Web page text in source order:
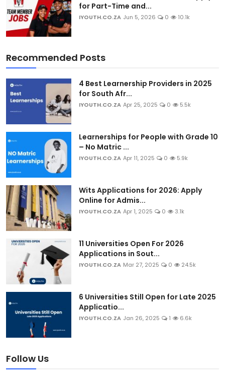
for Part-Time and...
IYOUTH.CO.ZA Jun 5, 2026 0 10.1k
Recommended Posts
4 Best Learnership Providers in 2025
for South Afr...
IYOUTH.CO.ZA Apr 25, 2025 0 5.5k
Learnerships for People with Grade 10
– No Matric ...
IYOUTH.CO.ZA Apr 11, 2025 0 5.9k
Wits Applications for 2026: Apply
Online for Admis...
IYOUTH.CO.ZA Apr 1, 2025 0 3.1k
11 Universities Open For 2026
Applications in Sout...
IYOUTH.CO.ZA Mar 27, 2025 0 24.5k
6 Universities Still Open for Late 2025
Applicatio...
IYOUTH.CO.ZA Jan 26, 2025 1 6.6k
Follow Us